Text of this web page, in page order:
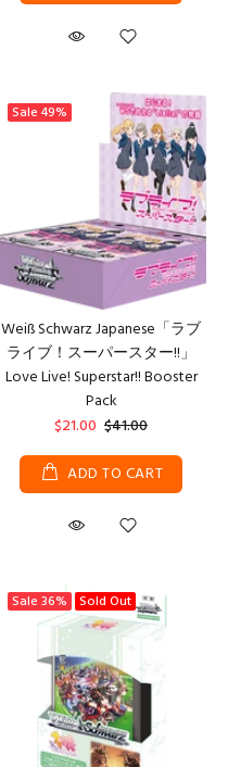
Sale 49%
Weiß Schwarz Japanese「ラブ
ライブ！スーパースター!!」
Love Live! Superstar!! Booster
Pack
$21.00 $41.00
ADD TO CART
Sale 36% Sold Out